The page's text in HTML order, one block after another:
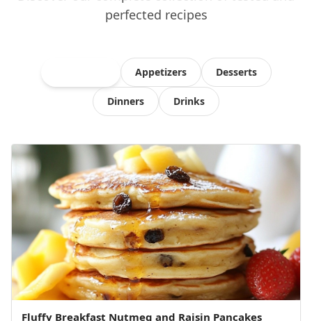
perfected recipes
Appetizers Desserts
Dinners Drinks
Fluffy Breakfast Nutmeg and Raisin Pancakes